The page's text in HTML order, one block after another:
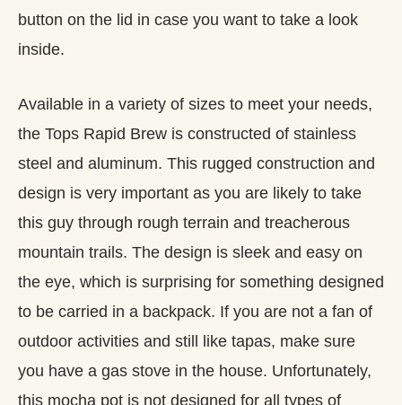
button on the lid in case you want to take a look
inside.
Available in a variety of sizes to meet your needs,
the Tops Rapid Brew is constructed of stainless
steel and aluminum. This rugged construction and
design is very important as you are likely to take
this guy through rough terrain and treacherous
mountain trails. The design is sleek and easy on
the eye, which is surprising for something designed
to be carried in a backpack. If you are not a fan of
outdoor activities and still like tapas, make sure
you have a gas stove in the house. Unfortunately,
this mocha pot is not designed for all types of